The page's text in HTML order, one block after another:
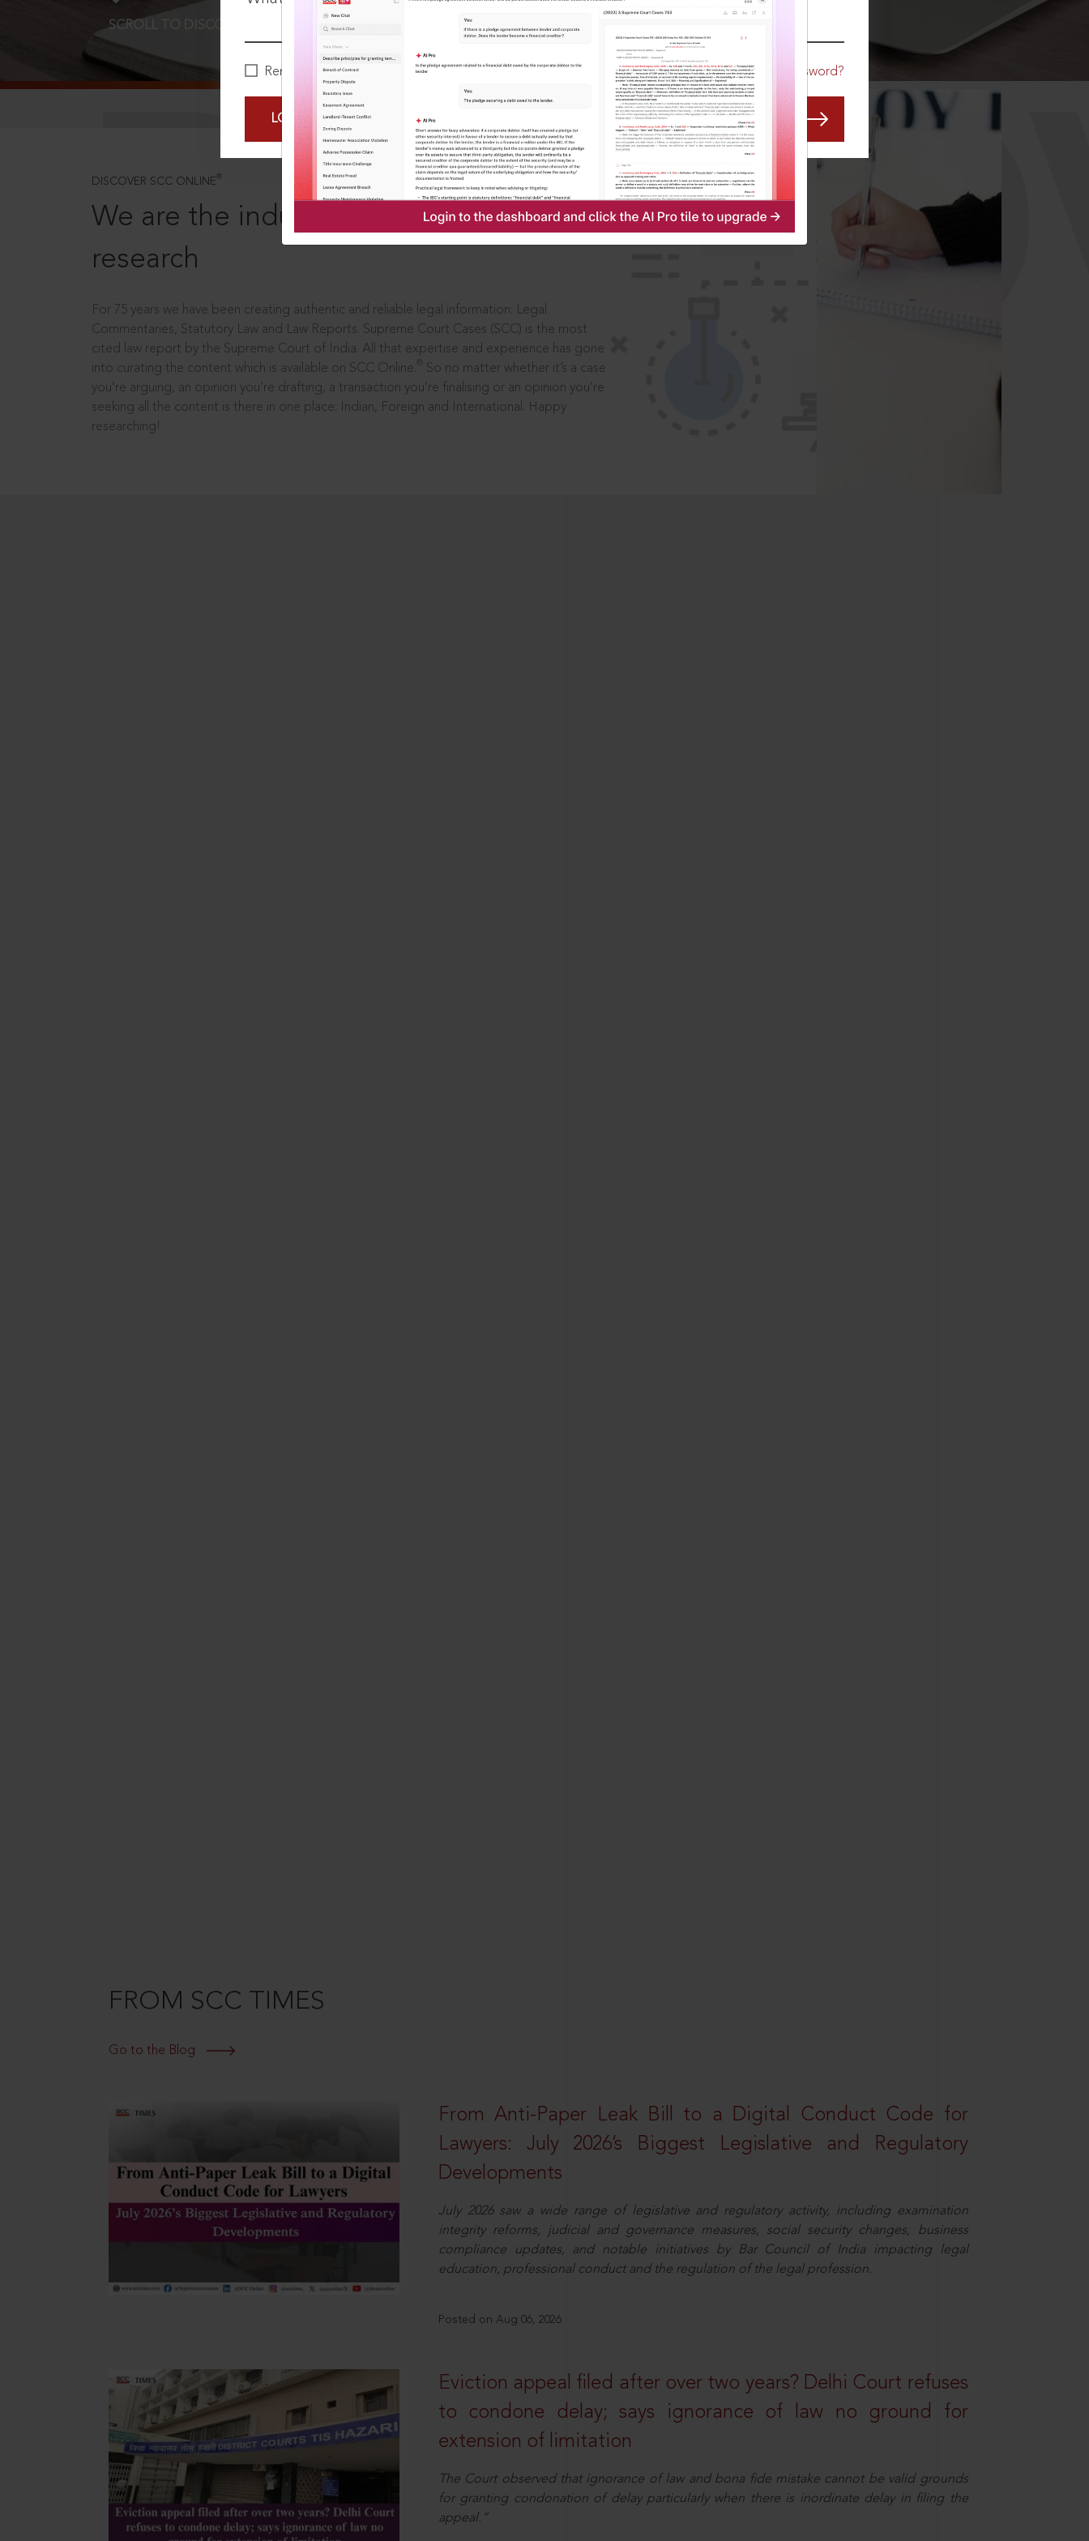
Remember Me Forgot Password?
LOGIN NOW
SCROLL TO DISCOVER MORE
DISCOVER SCC ONLINE ®
We are the industry leaders, in legal
research
For 75 years we have been creating authentic and reliable legal information: Legal
Commentaries, Statutory Law and Law Reports. Supreme Court Cases (SCC) is the most
cited law report by the Supreme Court of India. All that expertise and experience has gone
into curating the content which is available on SCC Online.
So no matter whether it’s a case
you’re arguing, an opinion you’re drafting, a transaction you’re finalising or an opinion you’re
seeking all the content is there in one place: Indian, Foreign and International. Happy
researching!
FROM SCC TIMES
Go to the Blog
From Anti-Paper Leak Bill to a Digital Conduct Code for
Lawyers: July 2026’s Biggest Legislative and Regulatory
Developments
July 2026 saw a wide range of legislative and regulatory activity, including examination
integrity reforms, judicial and governance measures, social security changes, business
compliance updates, and notable initiatives by Bar Council of India impacting legal
education, professional conduct and the regulation of the legal profession.
Posted on Aug 06, 2026
Eviction appeal filed after over two years? Delhi Court refuses
to condone delay; says ignorance of law no ground for
extension of limitation
The Court observed that ignorance of law and bona fide mistake cannot be valid grounds
for granting condonation of delay particularly when there is inordinate delay in filing the
appeal.”